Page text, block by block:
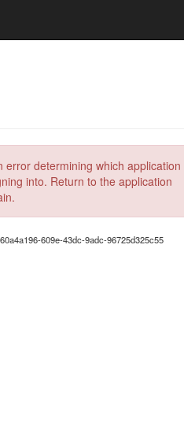
error determining which application
into. Return to the application
60a4a196-609e-43dc-9adc-96725d325c55